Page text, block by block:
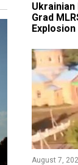
Grad
August 7,